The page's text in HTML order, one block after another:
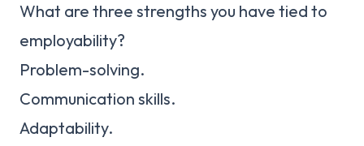
What are three strengths you have tied to
employability?
Problem-solving.
Communication skills.
Adaptability.